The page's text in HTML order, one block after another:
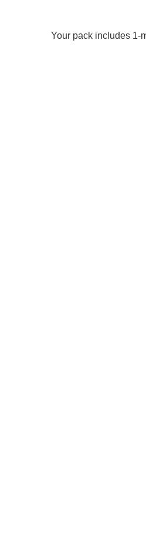
Your pack includes 1-